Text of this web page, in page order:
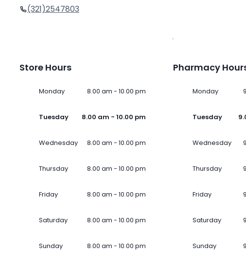
(321)2547803
Store Hours
Monday 8.00 am - 10.00 pm
Tuesday 8.00 am - 10.00 pm
Wednesday 8.00 am - 10.00 pm
Thursday 8.00 am - 10.00 pm
Friday 8.00 am - 10.00 pm
Saturday 8.00 am - 10.00 pm
Sunday 8.00 am - 10.00 pm
Pharmacy
Monday
Tuesday
Wednesday
Thursday
Friday
Saturday
Sunday